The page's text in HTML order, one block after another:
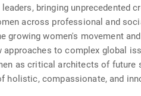
bringing unprecedented
across professional and
growing women's movement
to complex global
as critical architects of
holistic, compassionate, and